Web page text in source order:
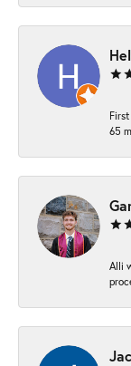
65
Alli